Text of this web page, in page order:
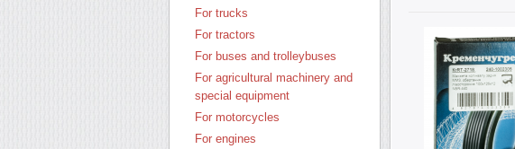
For trucks
For tractors
For buses and trolleybuses
For agricultural machinery and
special equipment
For motorcycles
For engines